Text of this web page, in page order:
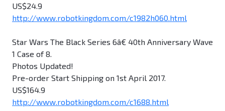
US$24.9
http://www.robotkingdom.com/c1982h060.html
Star Wars The Black Series 6â€ 40th Anniversary Wave
1 Case of 8.
Photos Updated!
Pre-order Start Shipping on 1st April 2017.
US$164.9
http://www.robotkingdom.com/c1688.html